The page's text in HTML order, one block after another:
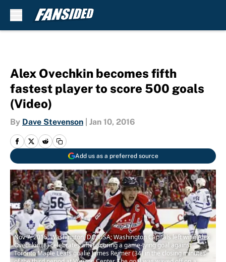
Alex Ovechkin becomes fifth
fastest player to score 500 goals
(Video)
By Dave Stevenson Jan 10, 2016
Add us as a preferred source
Nov 7, 2015; Washington, DC, USA; Washington Capitals left wing Alex
Ovechkin (8) celebrates after scoring a game-tying goal against
Toronto Maple Leafs goalie James Reimer (34) in the closing minutes